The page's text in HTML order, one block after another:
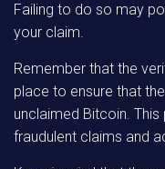
Failing to do so may
your claim.
Remember that the
place to ensure that
unclaimed Bitcoin.
fraudulent claims and